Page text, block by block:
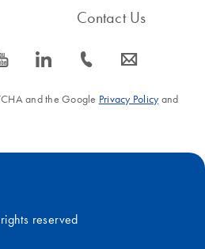
s icon_0066_linkedin-s
Contact Us
icon_0072_phone-s icon_0063_envelope-s
and the Google Privacy Policyand
reserved